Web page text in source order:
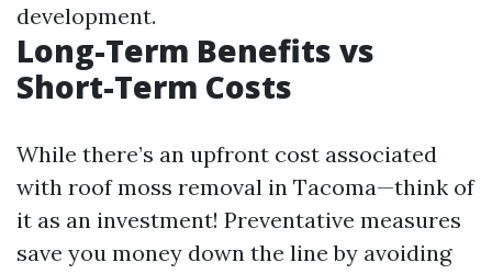
development.
Long-Term Benefits vs
Short-Term Costs
While there’s an upfront cost associated
with roof moss removal in Tacoma—think of
it as an investment! Preventative measures
save you money down the line by avoiding